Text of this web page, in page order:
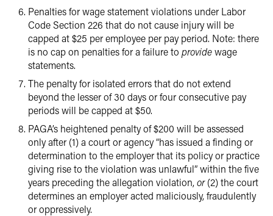
Penalties for wage statement violations under Labor
Code Section 226 that do not cause injury will be
capped at $25 per employee per pay period. Note: there
is no cap on penalties for a failure to providewage
statements.
The penalty for isolated errors that do not extend
beyond the lesser of 30 days or four consecutive pay
periods will be capped at $50.
PAGA’s heightened penalty of $200 will be assessed
only after (1) a court or agency “has issued a finding or
determination to the employer that its policy or practice
giving rise to the violation was unlawful” within the five
years preceding the allegation violation,or(2) the court
determines an employer acted maliciously, fraudulently
or oppressively.